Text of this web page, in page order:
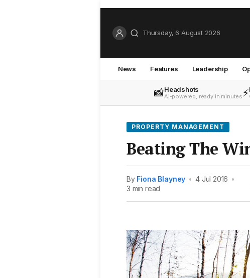
Thursday, 6 August 2026
News Features Leadership
📸Headshots
AI-powered, ready in minutes⚡
PROPERTY MANAGEMENT
Beating The
By Fiona Blayney • 4 Jul 2016 •
3 min read